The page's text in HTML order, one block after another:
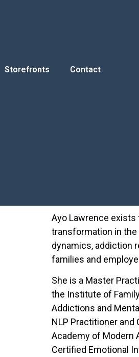
Storefronts Contact
Ayo Lawrence exists
transformation in
dynamics, addiction
families and
She is a Master
the Institute of
Addictions and
NLP Practitioner and
Academy of Modern
Certified Emotional